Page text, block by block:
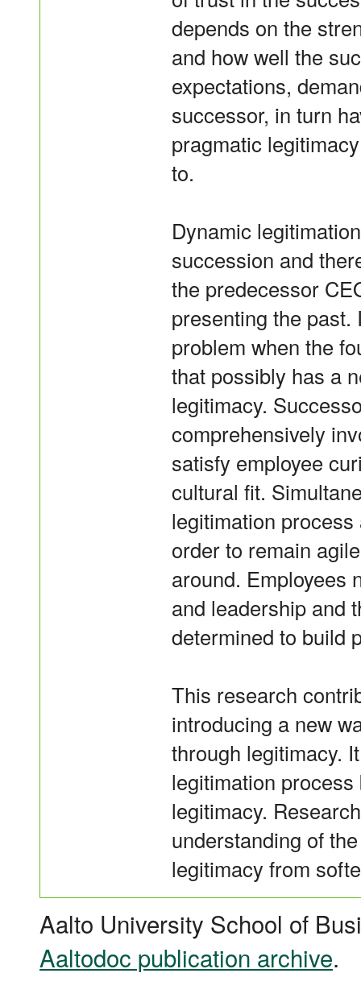
depends on the
and how well the
expectations,
successor, in turn
pragmatic
to.
Dynamic
succession and
the predecessor
presenting the
problem when the
that possibly has a
legitimacy.
comprehensively
satisfy employee
cultural fit.
legitimation
order to remain
around. Employees
and leadership and
determined to build
This research
introducing a new
through legitimacy.
legitimation
legitimacy.
understanding of
legitimacy from
Aalto University School of
Aaltodoc publication archive.